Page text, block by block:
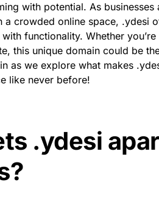
with potential. As
a crowded online space, .ydesi
functionality. Whether
this unique domain could be
as we explore what makes
like never before!
.ydesi